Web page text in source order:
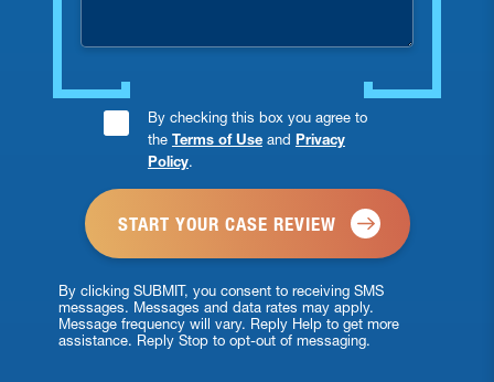
Consent
Checkbox
By checking this box you agree to
the Terms of Use and Privacy
Policy.
By clicking SUBMIT, you consent to receiving SMS
messages. Messages and data rates may apply.
Message frequency will vary. Reply Help to get more
assistance. Reply Stop to opt-out of messaging.